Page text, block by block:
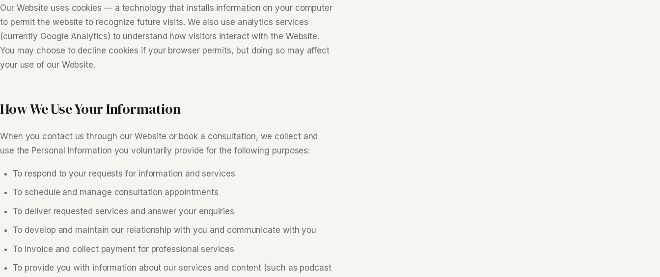
Our Website uses cookies — a technology that installs information on your computer
to permit the website to recognize future visits. We also use analytics services
(currently Google Analytics) to understand how visitors interact with the Website.
You may choose to decline cookies if your browser permits, but doing so may affect
your use of our Website.
How We Use Your Information
When you contact us through our Website or book a consultation, we collect and
use the Personal Information you voluntarily provide for the following purposes:
To respond to your requests for information and services
To schedule and manage consultation appointments
To deliver requested services and answer your enquiries
To develop and maintain our relationship with you and communicate with you
To invoice and collect payment for professional services
To provide you with information about our services and content (such as podcast